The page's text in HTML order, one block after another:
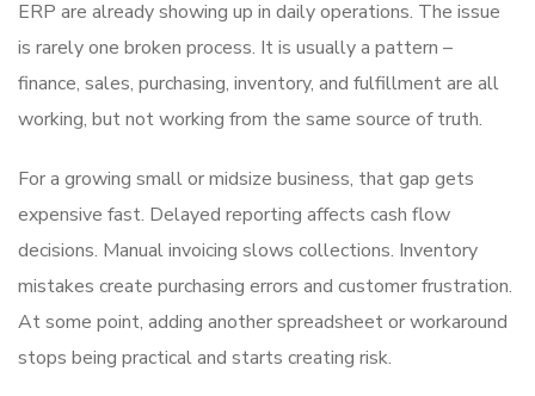
ERP are already showing up in daily operations. The issue
is rarely one broken process. It is usually a pattern –
finance, sales, purchasing, inventory, and fulfillment are all
working, but not working from the same source of truth.
For a growing small or midsize business, that gap gets
expensive fast. Delayed reporting affects cash flow
decisions. Manual invoicing slows collections. Inventory
mistakes create purchasing errors and customer frustration.
At some point, adding another spreadsheet or workaround
stops being practical and starts creating risk.